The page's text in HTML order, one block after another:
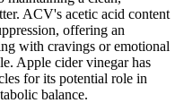
ACV's acetic acid content
offering an
with cravings or emotional
Apple cider vinegar has
for its potential role in
balance.